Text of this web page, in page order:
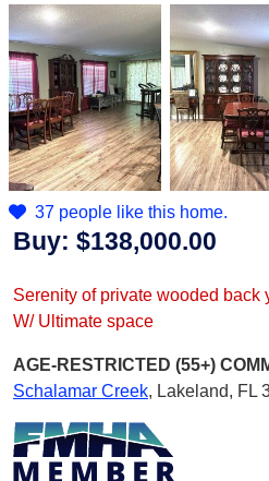
37 people like this home.
Buy: $138,000.00
Serenity of private wooded back
W/ Ultimate space
AGE-RESTRICTED (55+)
Schalamar Creek, Lakeland, FL